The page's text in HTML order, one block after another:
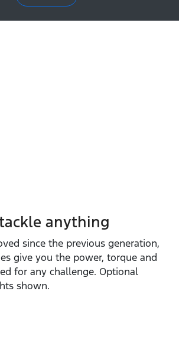
anything​
since the previous generation,
give you the power, torque and
for any challenge. Optional
shown.